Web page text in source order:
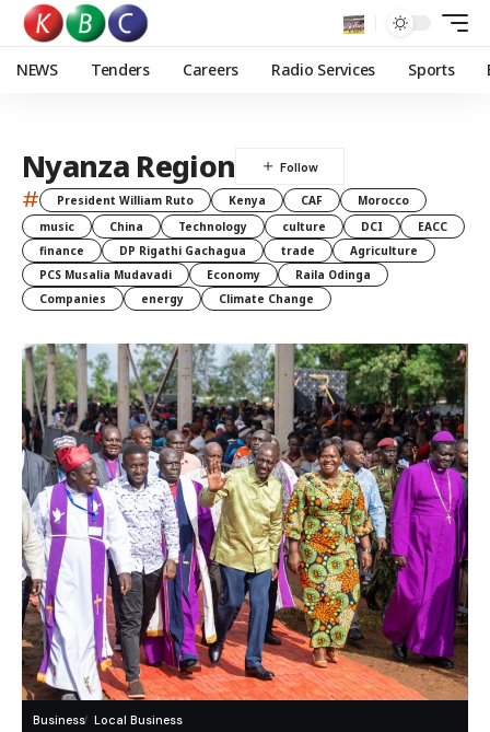
NEWS Tenders Careers Radio Services Sports
Nyanza Region
# President William Ruto Kenya CAF
Morocco
music
China Technology culture DCI
EACC
finance
DP Rigathi Gachagua trade
Agriculture
PCS Musalia Mudavadi
Economy
Raila Odinga
Companies
energy Climate Change
Business Local Business